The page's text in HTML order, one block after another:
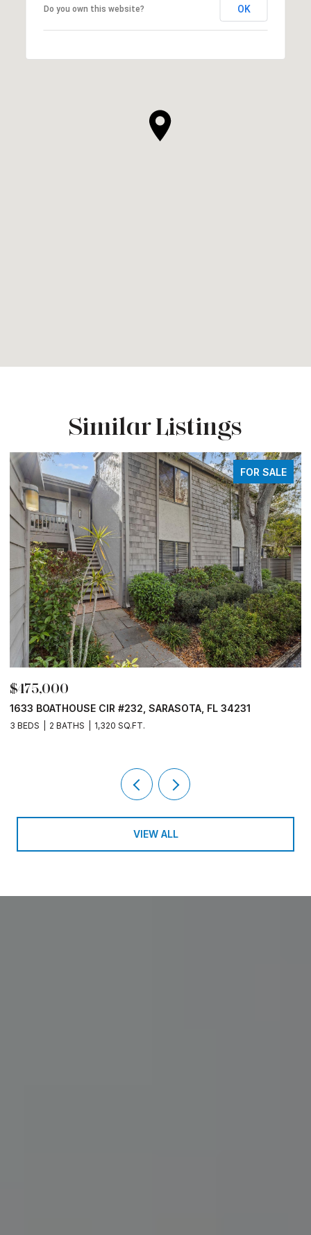
Do you own this website? OK
Similar Listings
FOR SALE
$475,000
1633 BOATHOUSE CIR #232, SARASOTA, FL 34231
3 BEDS 2 BATHS 1,320 SQ.FT.
VIEW ALL